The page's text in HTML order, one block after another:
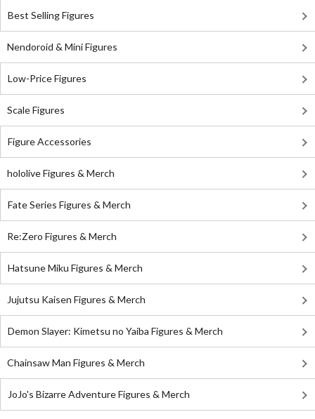
Best Selling Figures
Nendoroid & Mini Figures
Low-Price Figures
Scale Figures
Figure Accessories
hololive Figures & Merch
Fate Series Figures & Merch
Re:Zero Figures & Merch
Hatsune Miku Figures & Merch
Jujutsu Kaisen Figures & Merch
Demon Slayer: Kimetsu no Yaiba Figures & Merch
Chainsaw Man Figures & Merch
JoJo's Bizarre Adventure Figures & Merch